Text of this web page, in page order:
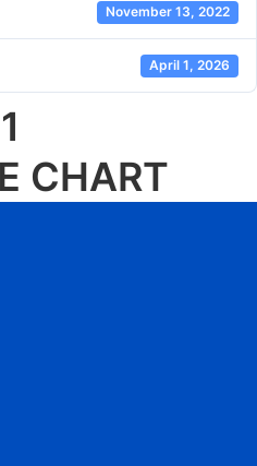
November 13, 2022
April 1, 2026
CHART